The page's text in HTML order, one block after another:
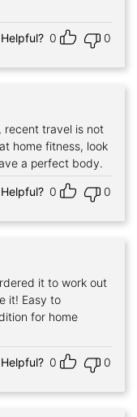
Helpful? 0 0
recent travel is not
home fitness, look
a perfect body.
Helpful? 0 0
it to work out
it! Easy to
for home
Helpful? 0 0